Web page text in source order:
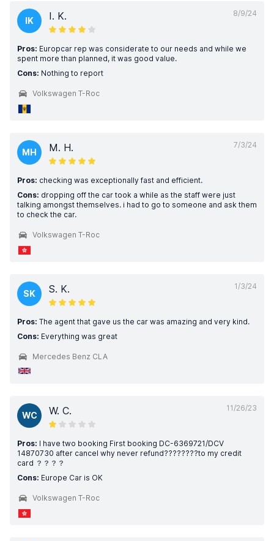
8/9/24
IK I. K.
Pros: Europcar rep was considerate to our needs and while we
spent more than planned, it was good value.
Cons: Nothing to report
Volkswagen T-Roc
7/3/24
MH M. H.
Pros: checking was exceptionally fast and efficient.
Cons: dropping off the car took a while as the staff were just
talking amongst themselves. i had to go to someone and ask them
to check the car.
Volkswagen T-Roc
1/3/24
SK S. K.
Pros: The agent that gave us the car was amazing and very kind.
Cons: Everything was great
Mercedes Benz CLA
11/26/23
WC W. C.
Pros: I have two booking First booking DC-6369721/DCV
14870730 after cancel why never refund????????to my credit
card ？？？？
Cons: Europe Car is OK
Volkswagen T-Roc